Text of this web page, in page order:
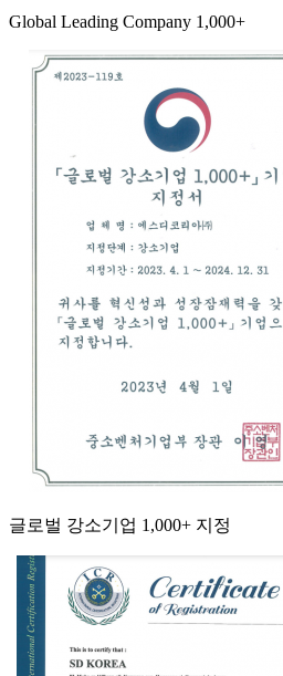
Global Leading Company 1,000+
글로벌 강소기업 1,000+ 지정